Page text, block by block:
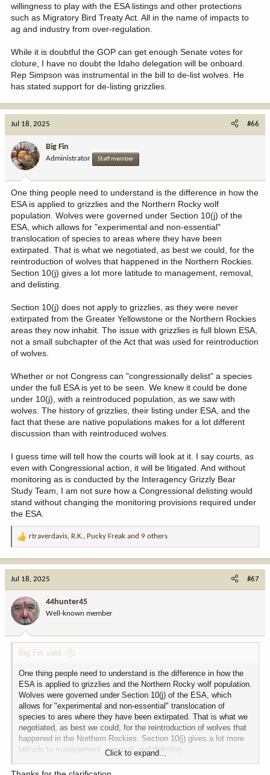
willingness to play with the ESA listings and other protections
such as Migratory Bird Treaty Act. All in the name of impacts to
ag and industry from over-regulation.
While it is doubtful the GOP can get enough Senate votes for
cloture, I have no doubt the Idaho delegation will be onboard.
Rep Simpson was instrumental in the bill to de-list wolves. He
has stated support for de-listing grizzlies.
Jul 18, 2025 #66
Big Fin
Administrator Staff member
One thing people need to understand is the difference in how the
ESA is applied to grizzlies and the Northern Rocky wolf
population. Wolves were governed under Section 10(j) of the
ESA, which allows for "experimental and non-essential"
translocation of species to areas where they have been
extirpated. That is what we negotiated, as best we could, for the
reintroduction of wolves that happened in the Northern Rockies.
Section 10(j) gives a lot more latitude to management, removal,
and delisting.
Section 10(j) does not apply to grizzlies, as they were never
extirpated from the Greater Yellowstone or the Northern Rockies
areas they now inhabit. The issue with grizzlies is full blown ESA,
not a small subchapter of the Act that was used for reintroduction
of wolves.
Whether or not Congress can "congressionally delist" a species
under the full ESA is yet to be seen. We knew it could be done
under 10(j), with a reintroduced population, as we saw with
wolves. The history of grizzlies, their listing under ESA, and the
fact that these are native populations makes for a lot different
discussion than with reintroduced wolves.
I guess time will tell how the courts will look at it. I say courts, as
even with Congressional action, it will be litigated. And without
monitoring as is conducted by the Interagency Grizzly Bear
Study Team, I am not sure how a Congressional delisting would
stand without changing the monitoring provisions required under
the ESA.
R
o
n
:
rtraverdavis, R.K., Pucky Freak and 9 others
Jul 18, 2025 #67
44hunter45
Well-known member
Big Fin said:
One thing people need to understand is the difference in how the
ESA is applied to grizzlies and the Northern Rocky wolf population.
Wolves were governed under Section 10(j) of the ESA, which
allows for "experimental and non-essential" translocation of
species to ares where they have been extirpated. That is what we
negotiated, as best we could, for the reintroduction of wolves that
happened in the Northern Rockies. Section 10(j) gives a lot more
latitude to management, removal, and delisting.
Section 10(j) does not apply to grizzlies, as they were never
Click to expand...